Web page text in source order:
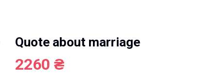
Quote about marriage
2260 ₴